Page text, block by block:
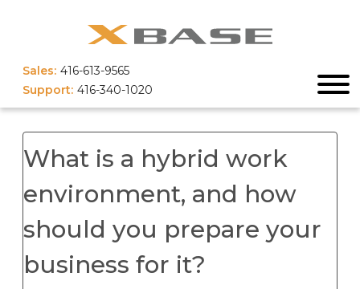
Sales: 416-613-9565
Support: 416-340-1020
What is a hybrid work
environment, and how
should you prepare your
business for it?